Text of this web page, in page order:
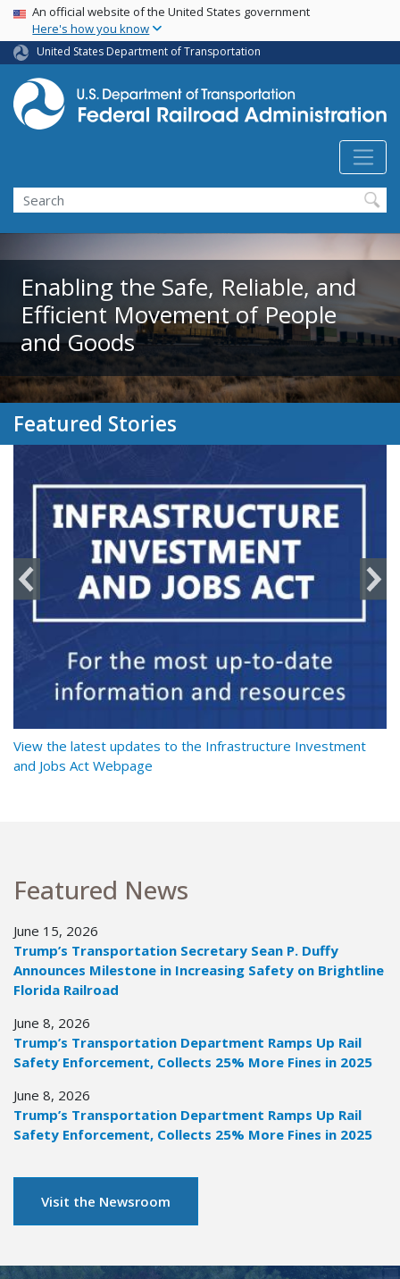
Skip
main
content
USA Banner
An official website of the United States government
Here's how you know
United States Department of Transportation
Search
Enabling the Safe, Reliable, and
Efficient Movement of People
and Goods
Featured Stories
View the latest updates to the Infrastructure Investment
and Jobs Act Webpage
Featured News
June 15, 2026
Trump’s Transportation Secretary Sean P. Duffy
Announces Milestone in Increasing Safety on Brightline
Florida Railroad
June 8, 2026
Trump’s Transportation Department Ramps Up Rail
Safety Enforcement, Collects 25% More Fines in 2025
June 8, 2026
Trump’s Transportation Department Ramps Up Rail
Safety Enforcement, Collects 25% More Fines in 2025
Visit the Newsroom